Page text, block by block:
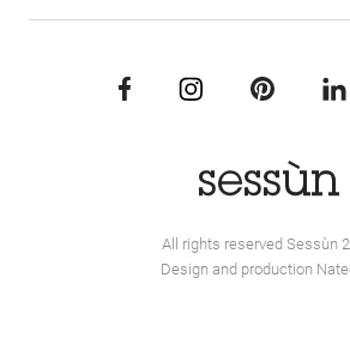
All rights reserved Sessùn
Design and production